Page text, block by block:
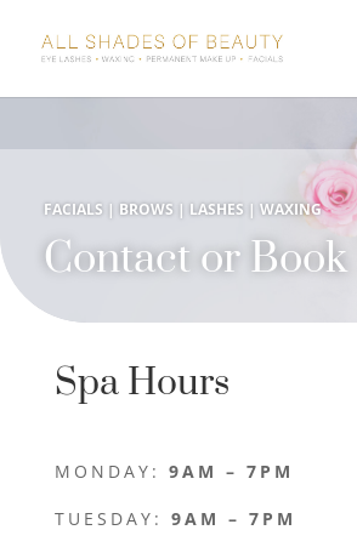
FACIALS | BROWS | LASHES | WAXING
Contact or Book
Spa Hours
MONDAY: 9AM – 7PM
TUESDAY: 9AM – 7PM